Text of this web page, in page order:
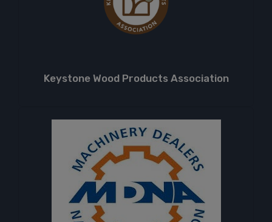
Keystone Wood Products Association